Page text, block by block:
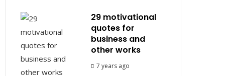
29 motivational
quotes for
business and
other works
7 years ago